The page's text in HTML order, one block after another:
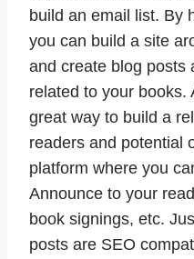
build an email list. By
you can build a site
and create blog posts
related to your books.
great way to build a
readers and potential
platform where you
Announce to your
book signings, etc.
posts are SEO